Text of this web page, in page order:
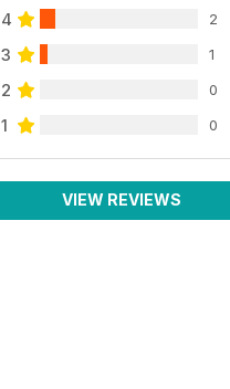
4 2
3 1
2 0
1 0
VIEW REVIEWS